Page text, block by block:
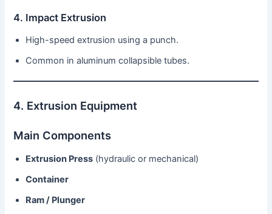
4. Impact Extrusion
High-speed extrusion using a punch.
Common in aluminum collapsible tubes.
4. Extrusion Equipment
Main Components
Extrusion Press (hydraulic or mechanical)
Container
Ram / Plunger